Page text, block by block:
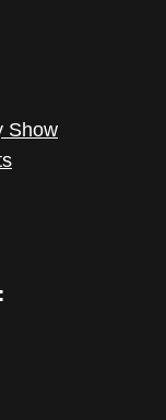
Show